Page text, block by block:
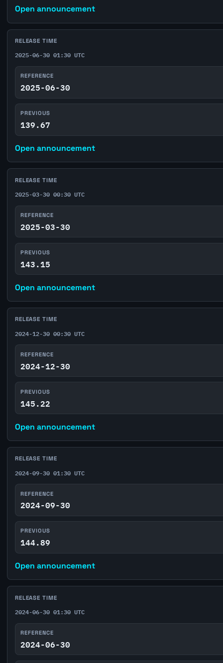
Open announcement
RELEASE TIME
2025-06-30 01:30 UTC
REFERENCE
2025-06-30
PREVIOUS
139.67
Open announcement
RELEASE TIME
2025-03-30 00:30 UTC
REFERENCE
2025-03-30
PREVIOUS
143.15
Open announcement
RELEASE TIME
2024-12-30 00:30 UTC
REFERENCE
2024-12-30
PREVIOUS
145.22
Open announcement
RELEASE TIME
2024-09-30 01:30 UTC
REFERENCE
2024-09-30
PREVIOUS
144.89
Open announcement
RELEASE TIME
2024-06-30 01:30 UTC
REFERENCE
2024-06-30